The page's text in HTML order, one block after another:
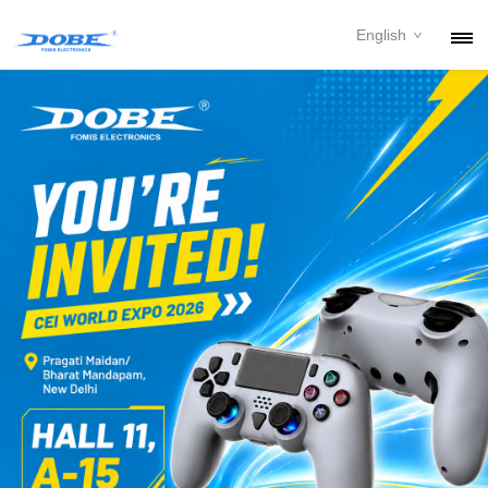
NEWS
ABOUT
CONTACT
DOWNLOAD
DEALER
English